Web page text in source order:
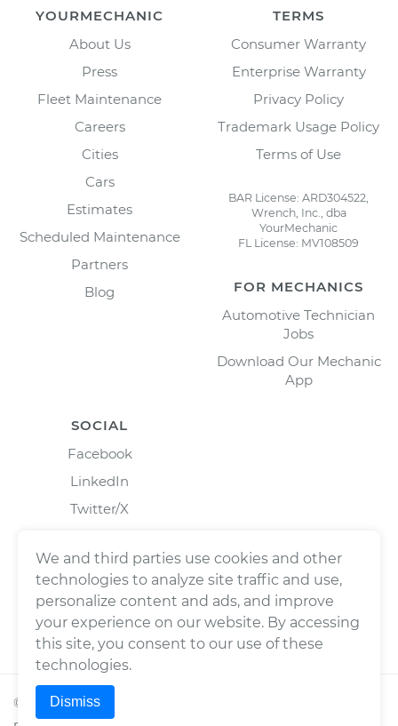
YOURMECHANIC
About Us
Press
Fleet Maintenance
Careers
Cities
Cars
Estimates
Scheduled Maintenance
Partners
Blog
TERMS
Consumer Warranty
Enterprise Warranty
Privacy Policy
Trademark Usage Policy
Terms of Use
BAR License: ARD304522,
Wrench, Inc., dba
YourMechanic
FL License: MV108509
FOR MECHANICS
Automotive Technician
Jobs
Download Our Mechanic
App
SOCIAL
Facebook
LinkedIn
Twitter/X
© 2026Wrench, Inc., dba YourMechanic ® All rights
We and third parties use cookies and other
technologies to analyze site traffic and use,
personalize content and ads, and improve
your experience on our website. By accessing
this site, you consent to our use of these
technologies.
Dismiss